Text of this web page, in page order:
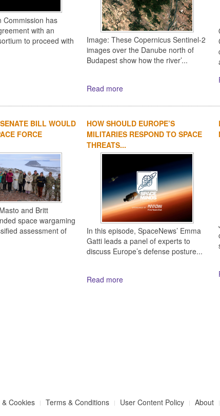
Commission has
with an
to proceed with
Image: These Copernicus Sentinel-2
images over the Danube north of
Budapest show how the river’...
Read more
BILL WOULD
FORCE
and Britt
space wargaming
assessment of
HOW SHOULD EUROPE’S
MILITARIES RESPOND TO SPACE
THREATS...
In this episode, SpaceNews’ Emma
Gatti leads a panel of experts to
discuss Europe’s defense posture...
Read more
& Cookies Terms & Conditions User Content Policy About